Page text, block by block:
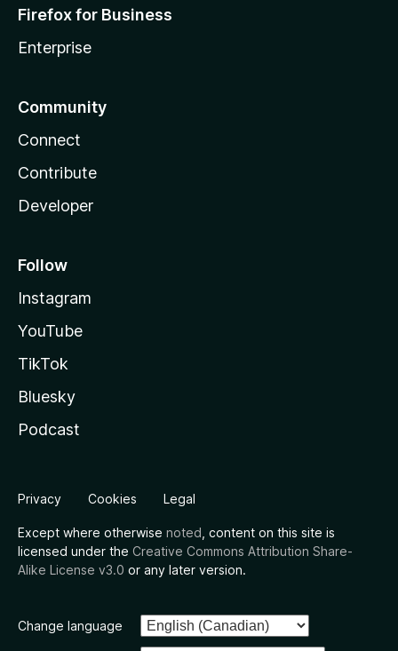
Firefox for Business
Enterprise
Community
Connect
Contribute
Developer
Follow
Instagram
YouTube
TikTok
Bluesky
Podcast
Privacy Cookies Legal
Except where otherwise noted , content on this site is
licensed under the Creative Commons Attribution Share-
Alike License v3.0 or any later version.
Change language